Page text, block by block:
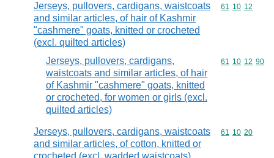
Jerseys, pullovers, cardigans, waistcoats
and similar articles, of hair of Kashmir
"cashmere" goats, knitted or crocheted
(excl. quilted articles)
Commodity
61 10 12
Jerseys, pullovers, cardigans,
waistcoats and similar articles, of hair
of Kashmir "cashmere" goats, knitted
or crocheted, for women or girls (excl.
quilted articles)
Commodity
61 10 12 90
Jerseys, pullovers, cardigans, waistcoats
and similar articles, of cotton, knitted or
Commodity
61 10 20